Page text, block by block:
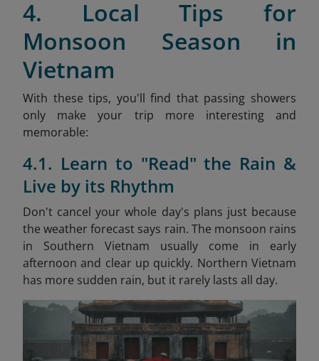
4. Local Tips for
Monsoon Season in
Vietnam
With these tips, you'll find that passing showers
only make your trip more interesting and
memorable:
4.1. Learn to "Read" the Rain &
Live by its Rhythm
Don't cancel your whole day's plans just because
the weather forecast says rain. The monsoon rains
in Southern Vietnam usually come in early
afternoon and clear up quickly. Northern Vietnam
has more sudden rain, but it rarely lasts all day.